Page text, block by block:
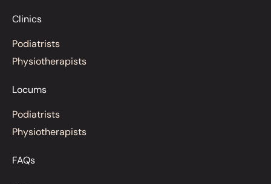
Clinics
Podiatrists
Physiotherapists
Locums
Podiatrists
Physiotherapists
FAQs